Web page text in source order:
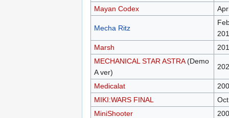
Mayan Codex
Mecha Ritz
Marsh
MECHANICAL STAR ASTRA(Demo
A ver)
Medicalat
MIKI:WARS FINAL
MiniShooter